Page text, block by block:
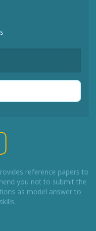
reference papers to
you not to submit the
as model answer to